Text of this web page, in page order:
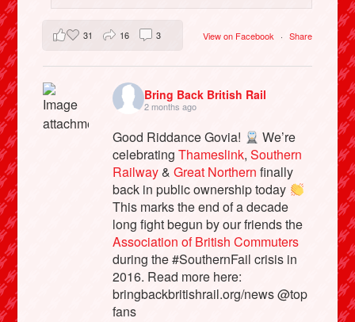
View on Facebook · Share
31 16 3
Bring Back British Rail
2 months ago
Good Riddance Govia!
We’re
celebratingThameslink,Southern
Railway&Great Northern finally
back in public ownership today
This marks the end of a decade
long fight begun by our friends the
Association of British Commuters
during the #SouthernFail crisis in
2016. Read more here:
bringbackbritishrail.org/news @top
fans